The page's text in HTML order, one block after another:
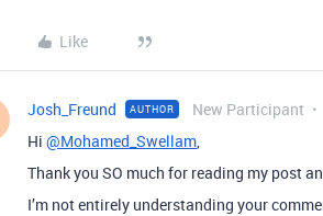
Like
Josh_Freund AUTHOR New Participant
Hi @Mohamed_Swellam,
Thank you SO much for reading my post
I’m not entirely understanding your